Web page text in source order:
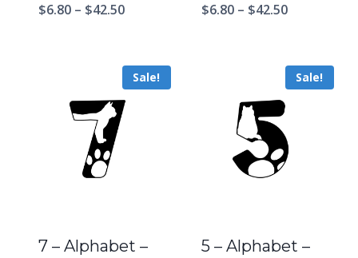
$6.80 – $42.50 $6.80 – $42.50
Sale!
7 – Alphabet –
Sale!
5 – Alphabet –